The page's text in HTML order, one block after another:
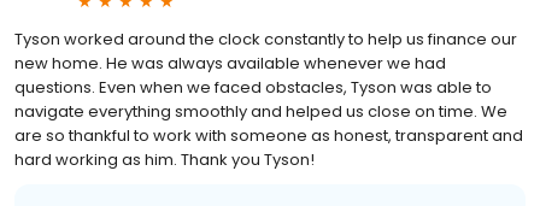
Tyson worked around the clock constantly to help us finance our
new home. He was always available whenever we had
questions. Even when we faced obstacles, Tyson was able to
navigate everything smoothly and helped us close on time. We
are so thankful to work with someone as honest, transparent and
hard working as him. Thank you Tyson!